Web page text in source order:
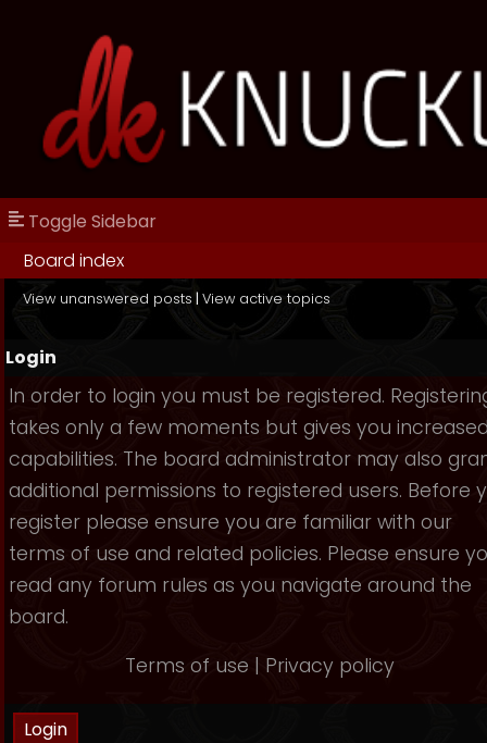
Toggle Sidebar
Board index
View unanswered posts | View active topics
Login
In order to login you must be registered.
takes only a few moments but gives you
capabilities. The board administrator may also
additional permissions to registered users. Before
register please ensure you are familiar with our
terms of use and related policies. Please ensure
read any forum rules as you navigate around the
board.
Terms of use | Privacy policy